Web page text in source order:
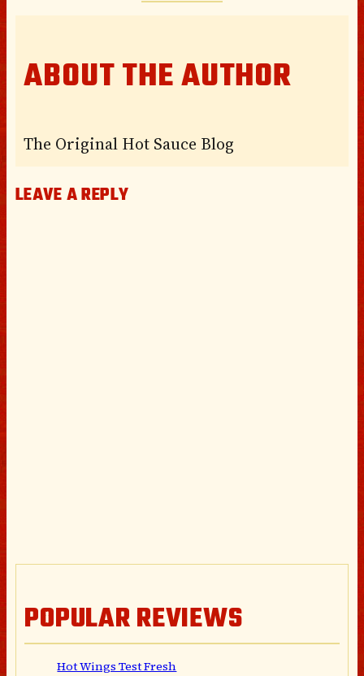
ABOUT THE AUTHOR
The Original Hot Sauce Blog
LEAVE A REPLY
POPULAR REVIEWS
Hot Wings Test Fresh